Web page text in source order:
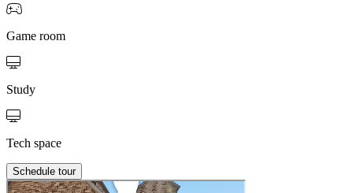
Game room
Study
Tech space
Schedule tour